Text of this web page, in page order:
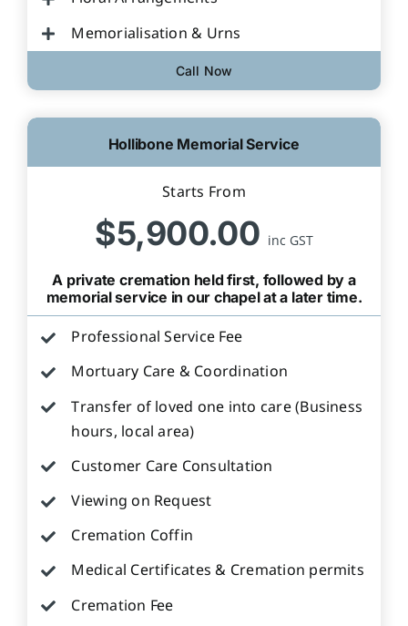
Memorialisation & Urns
Call Now
Hollibone Memorial Service
Starts From
$5,900.00 inc GST
A private cremation held first, followed by a
memorial service in our chapel at a later time.
Professional Service Fee
Mortuary Care & Coordination
Transfer of loved one into care (Business
hours, local area)
Customer Care Consultation
Viewing on Request
Cremation Coffin
Medical Certificates & Cremation permits
Cremation Fee